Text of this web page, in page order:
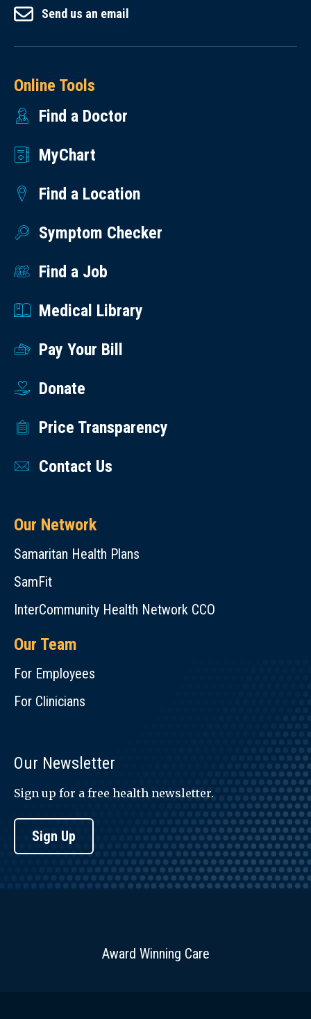
Send us an email
Online Tools
Find a Doctor
MyChart
Find a Location
Symptom Checker
Find a Job
Medical Library
Pay Your Bill
Donate
Price Transparency
Contact Us
Our Network
Samaritan Health Plans
SamFit
InterCommunity Health Network CCO
Our Team
For Employees
For Clinicians
Our Newsletter
Sign up for a free health newsletter.
Sign Up
Award Winning Care